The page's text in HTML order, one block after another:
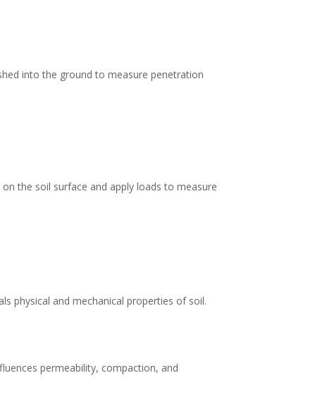
into the ground to measure penetration
the soil surface and apply loads to measure
physical and mechanical properties of soil.
permeability, compaction, and